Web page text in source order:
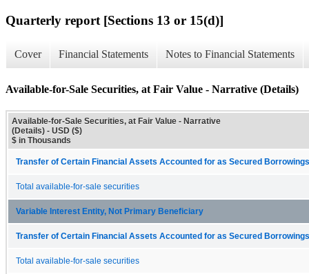
Quarterly report [Sections 13 or 15(d)]
Cover Financial Statements Notes to Financial Statements
Available-for-Sale Securities, at Fair Value - Narrative (Details)
Available-for-Sale Securities, at Fair Value - Narrative
(Details) - USD ($)
$ in Thousands
Transfer of Certain Financial Assets Accounted for as Secured
Total available-for-sale securities
Variable Interest Entity, Not Primary Beneficiary
Transfer of Certain Financial Assets Accounted for as Secured
Total available-for-sale securities